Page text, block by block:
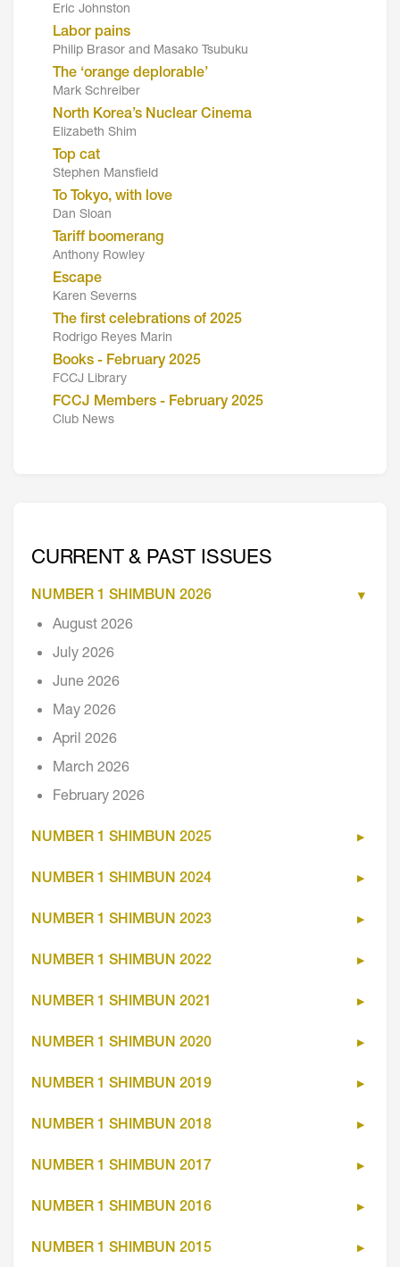
Eric Johnston
Labor pains
Philip Brasor and Masako Tsubuku
The ‘orange deplorable’
Mark Schreiber
North Korea’s Nuclear Cinema
Elizabeth Shim
Top cat
Stephen Mansfield
To Tokyo, with love
Dan Sloan
Tariff boomerang
Anthony Rowley
Escape
Karen Severns
The first celebrations of 2025
Rodrigo Reyes Marin
Books - February 2025
FCCJ Library
FCCJ Members - February 2025
Club News
CURRENT & PAST ISSUES
NUMBER 1 SHIMBUN 2026
August 2026
July 2026
June 2026
May 2026
April 2026
March 2026
February 2026
NUMBER 1 SHIMBUN 2025
NUMBER 1 SHIMBUN 2024
NUMBER 1 SHIMBUN 2023
NUMBER 1 SHIMBUN 2022
NUMBER 1 SHIMBUN 2021
NUMBER 1 SHIMBUN 2020
NUMBER 1 SHIMBUN 2019
NUMBER 1 SHIMBUN 2018
NUMBER 1 SHIMBUN 2017
NUMBER 1 SHIMBUN 2016
NUMBER 1 SHIMBUN 2015